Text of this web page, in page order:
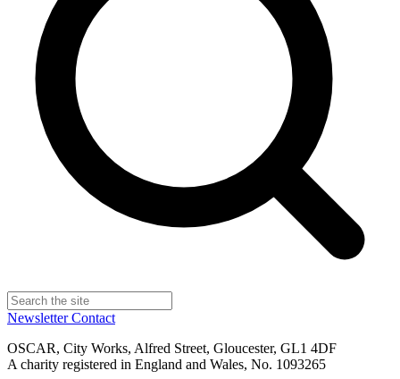
NewsletterContact
OSCAR, City Works, Alfred Street, Gloucester, GL1 4DF
A charity registered in England and Wales, No. 1093265